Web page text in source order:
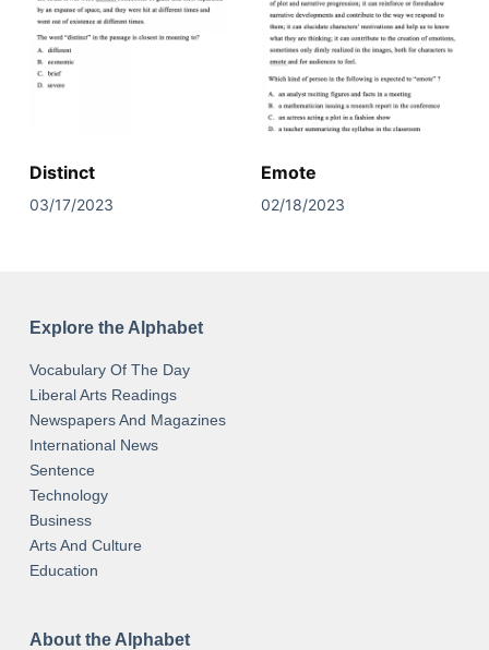
Distinct
03/17/2023
Emote
02/18/2023
Explore the Alphabet
Vocabulary Of The Day
Liberal Arts Readings
Newspapers And Magazines
International News
Sentence
Technology
Business
Arts And Culture
Education
About the Alphabet